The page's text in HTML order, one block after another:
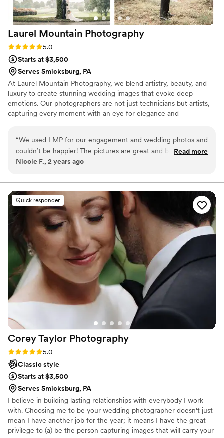
Laurel Mountain Photography
Rating: 5.0 (2 reviews)
5.0
Starts at $3,500
Serves Smicksburg, PA
At Laurel Mountain Photography, we blend artistry, beauty, and
luxury to create stunning wedding images that evoke deep
emotions. Our photographers are not just technicians but artists,
capturing every moment with an eye for elegance and
meticulous attention to detail to bespoke albums, we ensure your
memories are preserved in a luxurious, unforgettable way, making
each photo a true work of art.
“We used LMP for our engagement and wedding photos and
couldn’t be happier! The pictures are great and both
photographers are so fun and easy to work with. They both
open to doing whatever spontaneous pictures we came up
with. We got a sneak peek of our wedding pictures in about
a week and were so happy with the work they did. We would
definitely highly recommend!
Read more
Nicole F., 2 years ago
Quick responder
Corey Taylor Photography
Rating: 5.0 (2 reviews)
5.0
Classic style
Starts at $3,500
Serves Smicksburg, PA
I believe in building lasting relationships with everybody I work
with. Choosing me to be your wedding photographer doesn't just
mean I have another job for the year; it means I have the great
privilege to (a) be the person capturing images that will carry your